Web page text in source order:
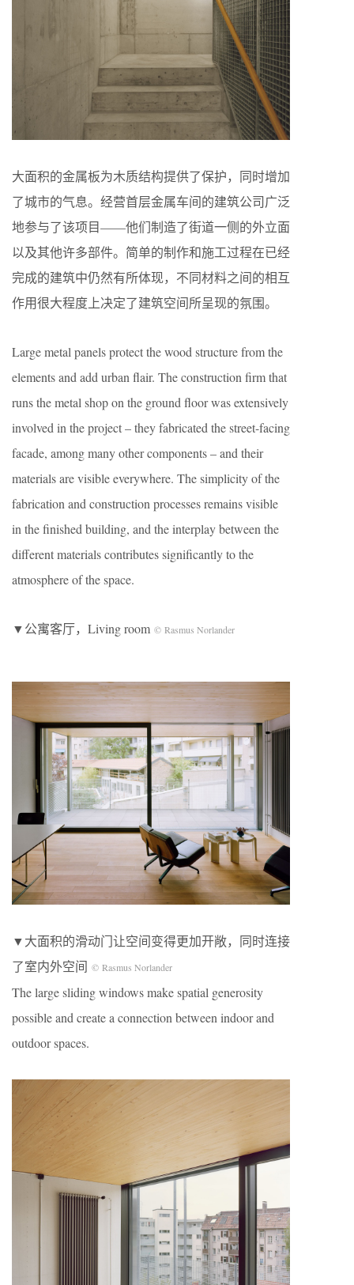
大面积的金属板为木质结构提供了保护，同时增加
了城市的气息。经营首层金属车间的建筑公司广泛
地参与了该项目——他们制造了街道一侧的外立面
以及其他许多部件。简单的制作和施工过程在已经
完成的建筑中仍然有所体现，不同材料之间的相互
作用很大程度上决定了建筑空间所呈现的氛围。
Large metal panels protect the wood structure from the
elements and add urban flair. The construction firm that
runs the metal shop on the ground floor was extensively
involved in the project – they fabricated the street-facing
facade, among many other components – and their
materials are visible everywhere. The simplicity of the
fabrication and construction processes remains visible
in the finished building, and the interplay between the
different materials contributes significantly to the
atmosphere of the space.
▼公寓客厅，Living room © Rasmus Norlander
▼大面积的滑动门让空间变得更加开敞，同时连接
了室内外空间 © Rasmus Norlander
The large sliding windows make spatial generosity
possible and create a connection between indoor and
outdoor spaces.